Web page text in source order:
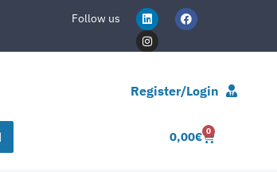
Follow us
Register/Login
0,00€ 0